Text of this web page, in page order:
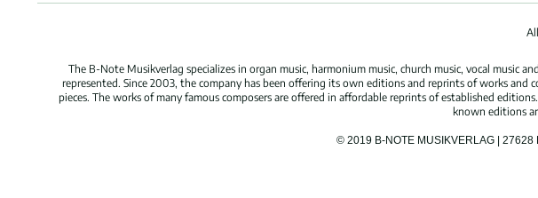
The B-Note Musikverlag specializes in organ music, harmonium music, church music, vocal music
represented. Since 2003, the company has been offering its own editions and reprints of works
pieces. The works of many famous composers are offered in affordable reprints of established
known editions
© 2019 B-NOTE MUSIKVERLAG | 27628